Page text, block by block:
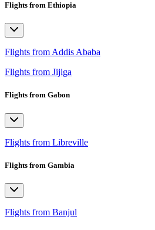
Flights from Ethiopia
Flights from Addis Ababa
Flights from Jijiga
Flights from Gabon
Flights from Libreville
Flights from Gambia
Flights from Banjul